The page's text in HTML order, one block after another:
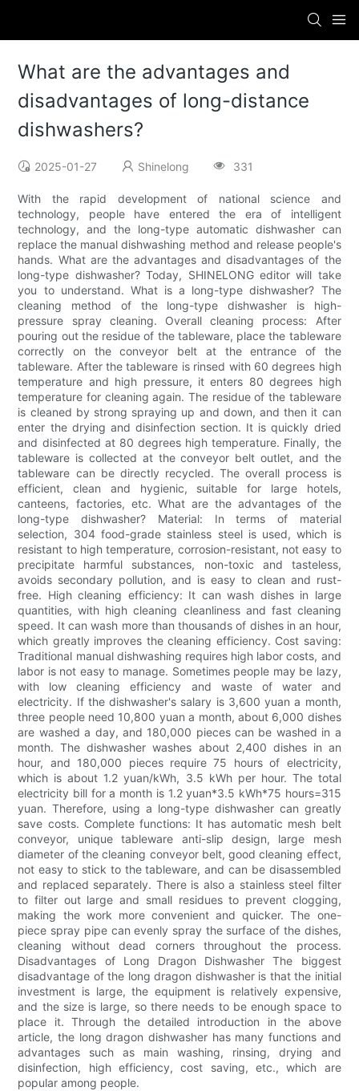
What are the advantages and
disadvantages of long-distance
dishwashers?
2025-01-27 Shinelong 331
With the rapid development of national science and
technology, people have entered the era of intelligent
technology, and the long-type automatic dishwasher can
replace the manual dishwashing method and release people's
hands. What are the advantages and disadvantages of the
long-type dishwasher? Today, SHINELONG editor will take
you to understand. What is a long-type dishwasher? The
cleaning method of the long-type dishwasher is high-
pressure spray cleaning. Overall cleaning process: After
pouring out the residue of the tableware, place the tableware
correctly on the conveyor belt at the entrance of the
tableware. After the tableware is rinsed with 60 degrees high
temperature and high pressure, it enters 80 degrees high
temperature for cleaning again. The residue of the tableware
is cleaned by strong spraying up and down, and then it can
enter the drying and disinfection section. It is quickly dried
and disinfected at 80 degrees high temperature. Finally, the
tableware is collected at the conveyor belt outlet, and the
tableware can be directly recycled. The overall process is
efficient, clean and hygienic, suitable for large hotels,
canteens, factories, etc. What are the advantages of the
long-type dishwasher? Material: In terms of material
selection, 304 food-grade stainless steel is used, which is
resistant to high temperature, corrosion-resistant, not easy to
precipitate harmful substances, non-toxic and tasteless,
avoids secondary pollution, and is easy to clean and rust-
free. High cleaning efficiency: It can wash dishes in large
quantities, with high cleaning cleanliness and fast cleaning
speed. It can wash more than thousands of dishes in an hour,
which greatly improves the cleaning efficiency. Cost saving:
Traditional manual dishwashing requires high labor costs, and
labor is not easy to manage. Sometimes people may be lazy,
with low cleaning efficiency and waste of water and
electricity. If the dishwasher's salary is 3,600 yuan a month,
three people need 10,800 yuan a month, about 6,000 dishes
are washed a day, and 180,000 pieces can be washed in a
month. The dishwasher washes about 2,400 dishes in an
hour, and 180,000 pieces require 75 hours of electricity,
which is about 1.2 yuan/kWh, 3.5 kWh per hour. The total
electricity bill for a month is 1.2 yuan*3.5 kWh*75 hours=315
yuan. Therefore, using a long-type dishwasher can greatly
save costs. Complete functions: It has automatic mesh belt
conveyor, unique tableware anti-slip design, large mesh
diameter of the cleaning conveyor belt, good cleaning effect,
not easy to stick to the tableware, and can be disassembled
and replaced separately. There is also a stainless steel filter
to filter out large and small residues to prevent clogging,
making the work more convenient and quicker. The one-
piece spray pipe can evenly spray the surface of the dishes,
cleaning without dead corners throughout the process.
Disadvantages of Long Dragon Dishwasher The biggest
disadvantage of the long dragon dishwasher is that the initial
investment is large, the equipment is relatively expensive,
and the size is large, so there needs to be enough space to
place it. Through the detailed introduction in the above
article, the long dragon dishwasher has many functions and
advantages such as main washing, rinsing, drying and
disinfection, high efficiency, cost saving, etc., which are
popular among people.